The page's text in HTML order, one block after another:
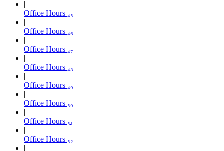
Office Hours ₄₅
Office Hours ₄₆
Office Hours ₄₇
Office Hours ₄₈
Office Hours ₄₉
Office Hours ₅₀
Office Hours ₅₁
Office Hours ₅₂